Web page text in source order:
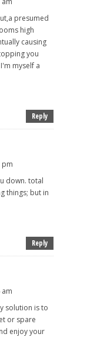
presumed
high
causing
you
myself a
Reply
pm
down. total
things; but in
Reply
solution is to
or spare
enjoy your